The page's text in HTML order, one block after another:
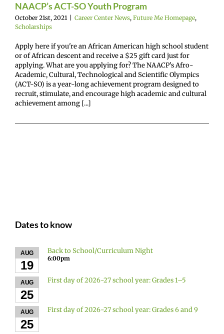
NAACP’s ACT-SO Youth Program
October 21st, 2021 Career Center News, Future Me Homepage,
Scholarships
Apply here if you're an African American high school student
or of African descent and receive a $25 gift card just for
applying. What are you applying for? The NAACP's Afro-
Academic, Cultural, Technological and Scientific Olympics
(ACT-SO) is a year-long achievement program designed to
recruit, stimulate, and encourage high academic and cultural
achievement among [...]
Dates to know
AUG
19
Back to School/Curriculum Night
6:00pm
AUG
25
First day of 2026-27 school year: Grades 1–5
AUG
25
First day of 2026-27 school year: Grades 6 and 9